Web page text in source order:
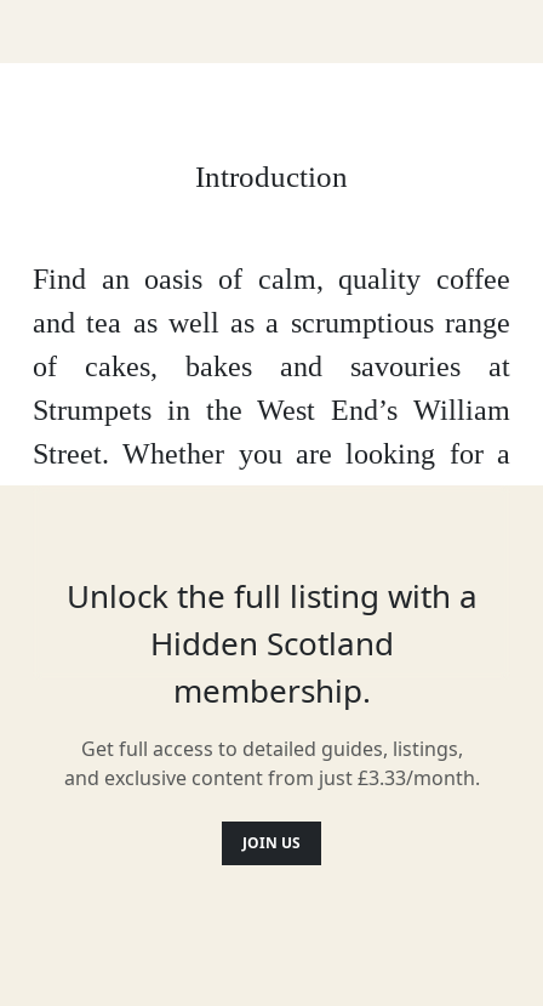
Introduction
Find an oasis of calm, quality coffee
and tea as well as a scrumptious range
of cakes, bakes and savouries at
Strumpets in the West End’s William
Street. Whether you are looking for a
natter with a friend or even a venue for
a get together Strumpets will fit the bill.
Location
Unlock the full listing with a
Hidden Scotland
membership.
Get full access to detailed guides, listings,
and exclusive content from just £3.33/month.
JOIN US